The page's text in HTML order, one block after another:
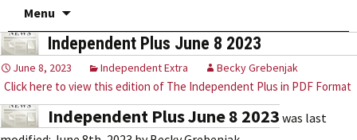
Menu
content
Independent Plus June 8 2023
June 8, 2023 Independent Extra Becky Grebenjak
Click here to view this edition of The Independent Plus in PDF Format
Independent Plus June 8 2023 was last